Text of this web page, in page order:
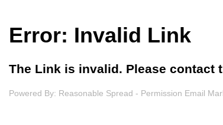
Error: Invalid Link
The Link is invalid. Please contact
Powered By: Reasonable Spread - Permission Email